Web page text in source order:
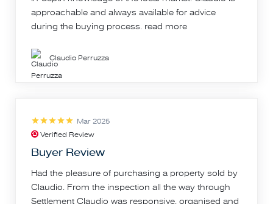
approachable and always available for advice
during the buying process. read more
Claudio Perruzza
Mar 2025
Verified Review
Buyer Review
Had the pleasure of purchasing a property sold by
Claudio. From the inspection all the way through
Settlement Claudio was responsive, organised and